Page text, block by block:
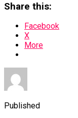
Share this:
Facebook
X
More
Published